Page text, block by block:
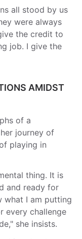
all stood by us
were always
the credit to
job. I give the
AMIDST
of a
journey of
playing in
thing. It is
and ready for
what I am putting
every challenge
she insists.